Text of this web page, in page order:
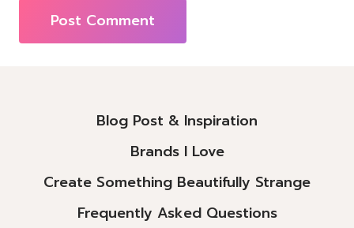
Blog Post & Inspiration
Brands I Love
Create Something Beautifully Strange
Frequently Asked Questions